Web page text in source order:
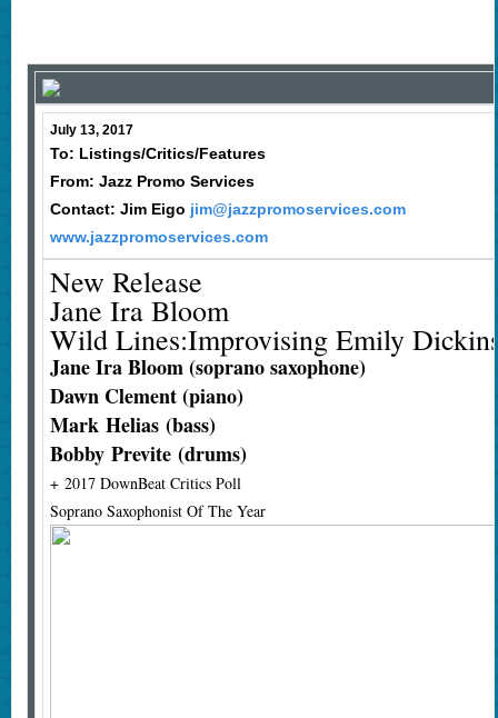
July 13, 2017
To: Listings/Critics/Features
From: Jazz Promo Services
Contact: Jim Eigo jim@jazzpromoservices.com
www.jazzpromoservices.com
New Release
Jane Ira Bloom
Wild Lines:Improvising Emily
Jane Ira Bloom (soprano saxophone)
Dawn Clement (piano)
Mark Helias (bass)
Bobby Previte (drums)
+ 2017 DownBeat Critics Poll
Soprano Saxophonist Of The Year